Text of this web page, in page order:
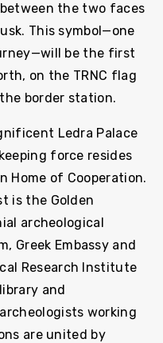
the two faces
This symbol—one
be the first
on the TRNC flag
border station.
Ledra Palace
force resides
Home of Cooperation.
is the Golden
archeological
Greek Embassy and
Research Institute
and
working
are united by